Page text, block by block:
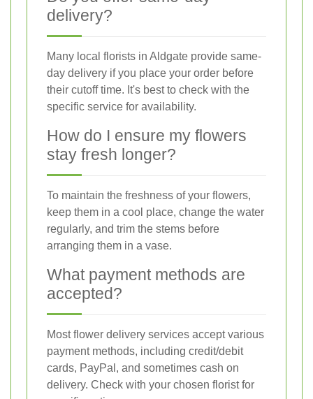
delivery?
Many local florists in Aldgate provide same-
day delivery if you place your order before
their cutoff time. It's best to check with the
specific service for availability.
How do I ensure my flowers
stay fresh longer?
To maintain the freshness of your flowers,
keep them in a cool place, change the water
regularly, and trim the stems before
arranging them in a vase.
What payment methods are
accepted?
Most flower delivery services accept various
payment methods, including credit/debit
cards, PayPal, and sometimes cash on
delivery. Check with your chosen florist for